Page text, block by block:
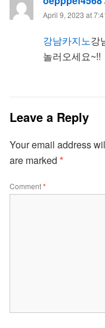
April 9, 2023 at
강남카지노강
놀러오세요~!!
Leave a Reply
Your email address
are marked *
Comment*